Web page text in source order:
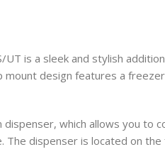
is a sleek and stylish
design features a
which allows you to
dispenser is located on